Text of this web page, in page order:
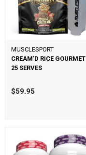
MUSCLESPORT
CREAM'D RICE GOURMET
25 SERVES
$59.95